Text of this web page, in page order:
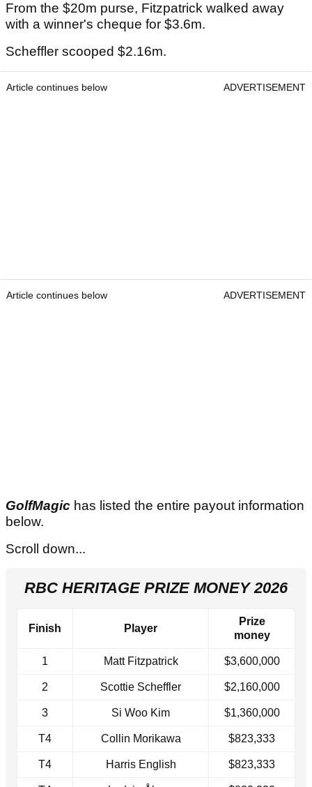
From the $20m purse, Fitzpatrick walked away
with a winner's cheque for $3.6m.
Scheffler scooped $2.16m.
Article continues below ADVERTISEMENT
Article continues below ADVERTISEMENT
GolfMagic has listed the entire payout information
below.
Scroll down...
RBC HERITAGE PRIZE MONEY 2026
Finish Player
Prize
money
1 Matt Fitzpatrick $3,600,000
2 Scottie Scheffler $2,160,000
3 Si Woo Kim $1,360,000
T4 Collin Morikawa $823,333
T4 Harris English $823,333